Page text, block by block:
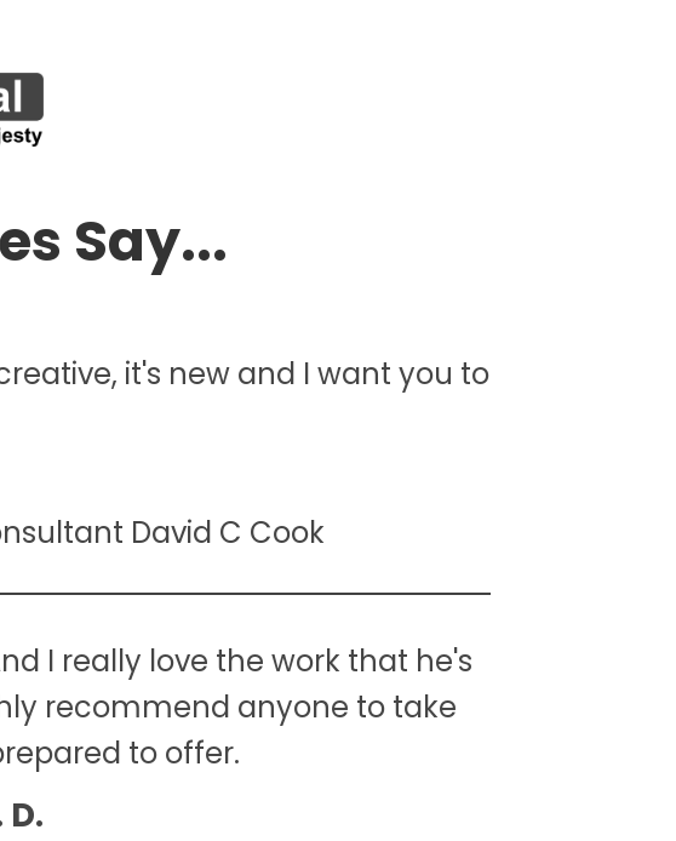
Say...
it's new and I want you to
David C Cook
I really love the work that he's
recommend anyone to take
to offer.
D.